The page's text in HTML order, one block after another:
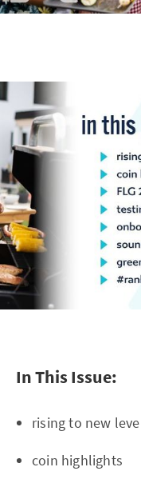
In This Issue:
rising to new
coin highlights